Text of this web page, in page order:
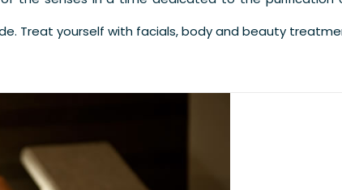
Treat yourself with facials, body and beauty